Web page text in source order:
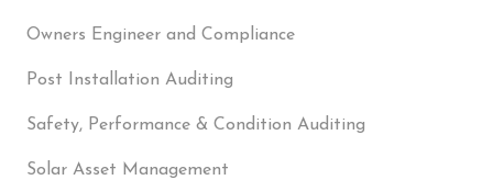
Owners Engineer and Compliance
Post Installation Auditing
Safety, Performance & Condition Auditing
Solar Asset Management